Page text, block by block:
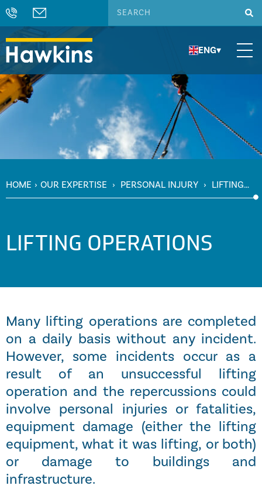
ENG▾
HOME › OUR EXPERTISE › PERSONAL INJURY › LIFTING
OPERATIONS
LIFTING OPERATIONS
Many lifting operations are completed
on a daily basis without any incident.
However, some incidents occur as a
result of an unsuccessful lifting
operation and the repercussions could
involve personal injuries or fatalities,
equipment damage (either the lifting
equipment, what it was lifting, or both)
or damage to buildings and
infrastructure.